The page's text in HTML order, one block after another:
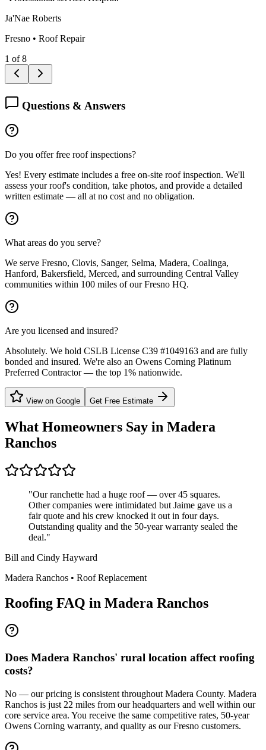
Ja'Nae Roberts
Fresno • Roof Repair
1 of8
Questions & Answers
Do you offer free roof inspections?
Yes! Every estimate includes a free on-site roof inspection. We'll
assess your roof's condition, take photos, and provide a detailed
written estimate — all at no cost and no obligation.
What areas do you serve?
We serve Fresno, Clovis, Sanger, Selma, Madera, Coalinga,
Hanford, Bakersfield, Merced, and surrounding Central Valley
communities within 100 miles of our Fresno HQ.
Are you licensed and insured?
Absolutely. We hold CSLB License C39 #1049163 and are fully
bonded and insured. We're also an Owens Corning Platinum
Preferred Contractor — the top 1% nationwide.
View on Google Get Free Estimate
What Homeowners Say in Madera
Ranchos
"Our ranchette had a huge roof — over 45 squares.
Other companies were intimidated but Jaime gave us a
fair quote and his crew knocked it out in four days.
Outstanding quality and the 50-year warranty sealed the
deal."
Bill and Cindy Hayward
Madera Ranchos • Roof Replacement
Roofing FAQ in Madera Ranchos
Does Madera Ranchos' rural location affect roofing
costs?
No — our pricing is consistent throughout Madera County. Madera
Ranchos is just 22 miles from our headquarters and well within our
core service area. You receive the same competitive rates, 50-year
Owens Corning warranty, and quality as our Fresno customers.